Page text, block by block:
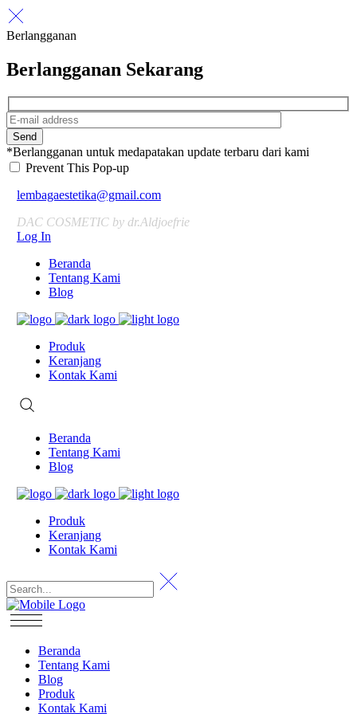
Berlangganan
Berlangganan Sekarang
Send
*Berlangganan untuk medapatakan update terbaru dari kami
Prevent This Pop-up
lembagaestetika@gmail.com
DAC COSMETIC by dr.Aldjoefrie
Log In
Beranda
Tentang Kami
Blog
Produk
Keranjang
Kontak Kami
Beranda
Tentang Kami
Blog
Produk
Keranjang
Kontak Kami
Beranda
Tentang Kami
Blog
Produk
Kontak Kami